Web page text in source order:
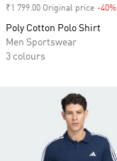
₹1 799.00 Original price -40%
Poly Cotton Polo Shirt
Men Sportswear
3 colours